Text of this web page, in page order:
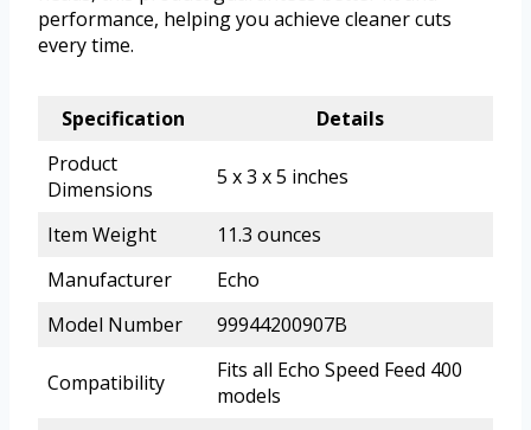
performance, helping you achieve cleaner cuts
every time.
Specification
Details
Product
Dimensions
5 x 3 x 5 inches
Item Weight
11.3 ounces
Manufacturer
Echo
Model Number
99944200907B
Compatibility
Fits all Echo Speed Feed 400
models